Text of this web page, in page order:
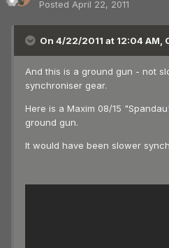
Posted April 22, 2011
On 4/22/2011 at 12:04 AM,
And this is a ground gun - not
synchroniser gear.
Here is a Maxim 08/15
ground gun.
It would have been slower